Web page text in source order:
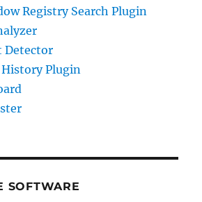
Registry Search Plugin
Detector
History Plugin
SOFTWARE